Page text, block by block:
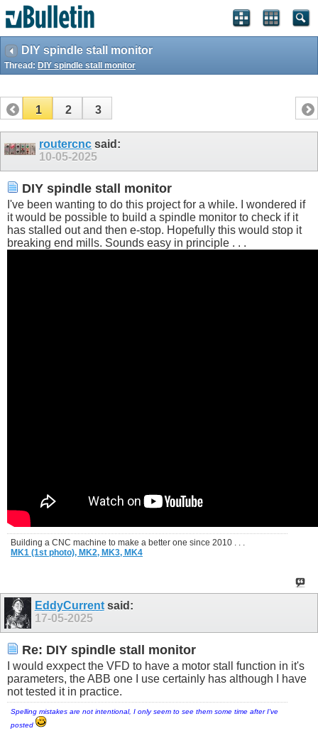
DIY spindle stall monitor
Thread: DIY spindle stall monitor
1 2 3
routercnc said:
10-05-2025
DIY spindle stall monitor
I've been wanting to do this project for a while. I wondered if
it would be possible to build a spindle monitor to check if it
has stalled out and then e-stop. Hopefully this would stop it
breaking end mills. Sounds easy in principle . . .
Building a CNC machine to make a better one since 2010 . . .
MK1 (1st photo), MK2, MK3, MK4
EddyCurrentsaid:
17-05-2025
Re: DIY spindle stall monitor
I would exxpect the VFD to have a motor stall function in it's
parameters, the ABB one I use certainly has although I have
not tested it in practice.
Spelling mistakes are not intentional, I only seem to see them some time after I've
posted